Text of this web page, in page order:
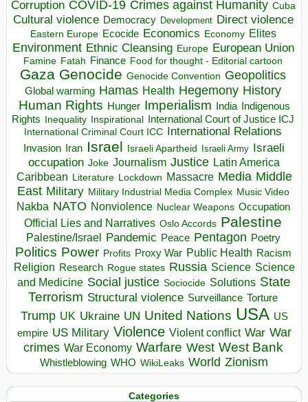
Corruption COVID-19 Crimes against Humanity Cuba
Cultural violence Democracy Development Direct violence
Eastern Europe Ecocide Economics Economy Elites
Environment Ethnic Cleansing Europe European Union
Famine Fatah Finance Food for thought - Editorial cartoon
Gaza Genocide Genocide Convention Geopolitics
Global warming Hamas Health Hegemony History
Human Rights Hunger Imperialism India Indigenous
Rights
Inequality Inspirational
International Court of Justice ICJ
International Criminal Court ICC International Relations
Invasion Iran Israel Israeli Apartheid Israeli Army Israeli
occupation Joke Journalism Justice Latin America
Caribbean
Literature Lockdown Massacre Media Middle
East Military Military Industrial Media Complex Music Video
Nakba NATO Nonviolence Nuclear Weapons Occupation
Official Lies and Narratives Oslo Accords Palestine
Palestine/Israel Pandemic Peace Pentagon Poetry
Politics Power Profits Proxy War Public Health Racism
Religion Research Rogue states Russia Science Science
and Medicine Social justice Sociocide Solutions State
Terrorism Structural violence Surveillance Torture
Trump UK Ukraine UN United Nations USA US
empire US Military Violence Violent conflict War War
crimes War Economy Warfare West West Bank
Whistleblowing WHO WikiLeaks World Zionism
Categories